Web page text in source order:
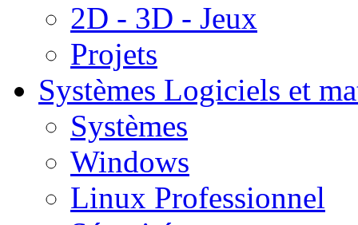
2D - 3D - Jeux
Projets
Systèmes Logiciels et
Systèmes
Windows
Linux Professionnel